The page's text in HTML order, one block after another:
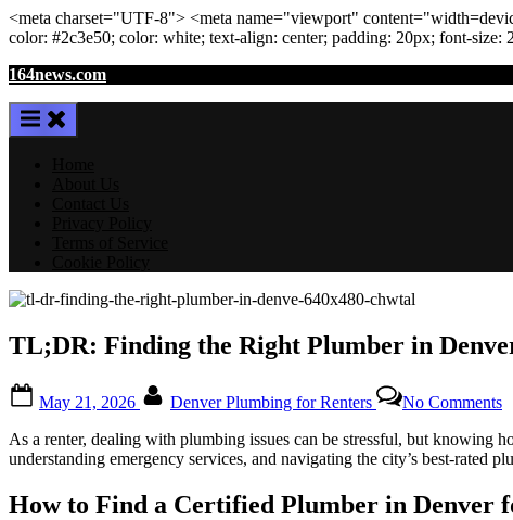
<meta charset="UTF-8"> <meta name="viewport" content=
color: #2c3e50; color: white; text-align: center; padding: 20px; font-size:
Skip
content
164news.com
TL;DR: Finding the Right Plumber in
on
May 21, 2026 Denver Plumbing for Renters No Comments
in
As a renter, dealing with plumbing issues can be stressful, but
understanding emergency services, and navigating the city’s best-rated
How to Find a Certified Plumber in Denver